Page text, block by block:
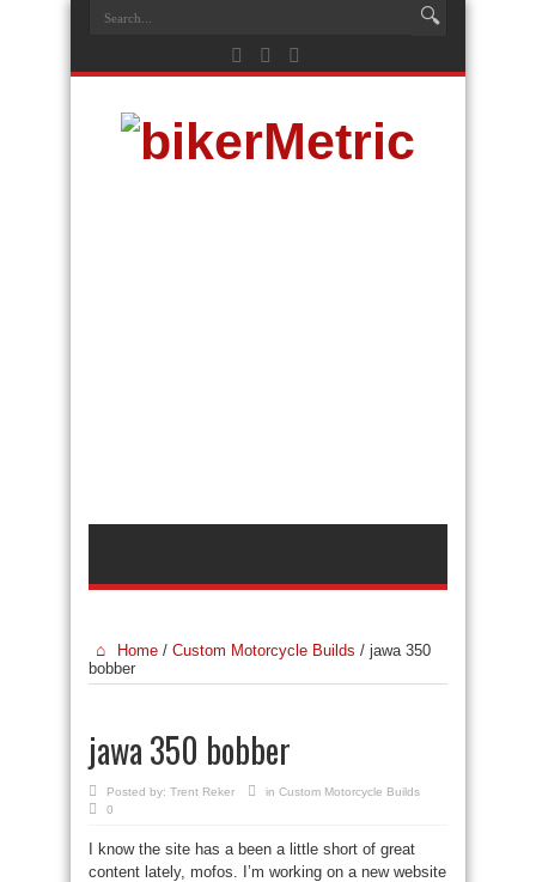
Home / Custom Motorcycle Builds / jawa 350
bobber
jawa 350 bobber
Posted by: Trent Reker in Custom Motorcycle Builds
0
I know the site has a been a little short of great
content lately, mofos. I’m working on a new website